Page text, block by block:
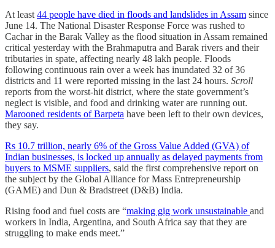
At least 44 people have died in floods and landslides in Assam since
June 14. The National Disaster Response Force was rushed to
Cachar in the Barak Valley as the flood situation in Assam remained
critical yesterday with the Brahmaputra and Barak rivers and their
tributaries in spate, affecting nearly 48 lakh people. Floods
following continuous rain over a week has inundated 32 of 36
districts and 11 were reported missing in the last 24 hours. Scroll
reports from the worst-hit district, where the state government’s
neglect is visible, and food and drinking water are running out.
Marooned residents of Barpeta have been left to their own devices,
they say.
Rs 10.7 trillion, nearly 6% of the Gross Value Added (GVA) of
Indian businesses, is locked up annually as delayed payments from
buyers to MSME suppliers, said the first comprehensive report on
the subject by the Global Alliance for Mass Entrepreneurship
(GAME) and Dun & Bradstreet (D&B) India.
Rising food and fuel costs are “making gig work unsustainable and
workers in India, Argentina, and South Africa say that they are
struggling to make ends meet.”